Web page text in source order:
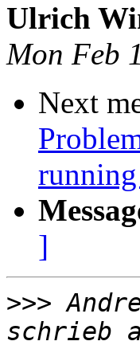
Ulrich
Mon Feb
Next
]
>>>